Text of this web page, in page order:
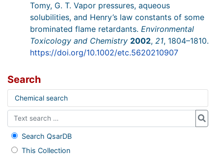
Tomy, G. T. Vapor pressures, aqueous
solubilities, and Henry’s law constants of some
brominated flame retardants. Environmental
Toxicology and Chemistry 2002, 21, 1804–1810.
https://doi.org/10.1002/etc.5620210907
Search
Chemical search
Search QsarDB
This Collection